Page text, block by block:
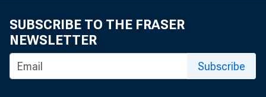
.. -~
To be
Sundcy,
SUBSCRIBE TO THE FRASER
NEWSLETTER
Subscribe